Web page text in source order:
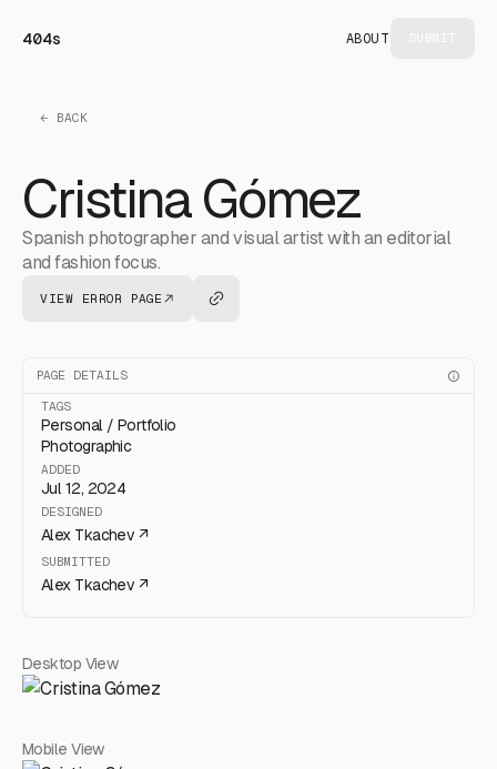
404s ABOUT
← BACK
Cristina Gómez
Spanish photographer and visual artist with an editorial
and fashion focus.
VIEW ERROR PAGE
PAGE DETAILS
TAGS
Personal / Portfolio
Photographic
ADDED
Jul 12, 2024
DESIGNED
Alex Tkachev ↗
SUBMITTED
Alex Tkachev ↗
Desktop View
Mobile View